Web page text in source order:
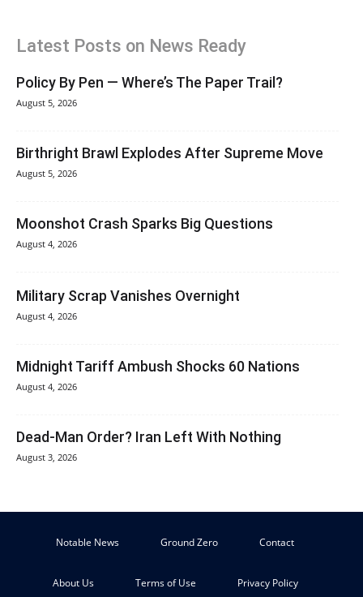
Latest Posts on News Ready
Policy By Pen — Where’s The Paper Trail?
August 5, 2026
Birthright Brawl Explodes After Supreme Move
August 5, 2026
Moonshot Crash Sparks Big Questions
August 4, 2026
Military Scrap Vanishes Overnight
August 4, 2026
Midnight Tariff Ambush Shocks 60 Nations
August 4, 2026
Dead-Man Order? Iran Left With Nothing
August 3, 2026
Notable News Ground Zero Contact
About Us Terms of Use Privacy Policy